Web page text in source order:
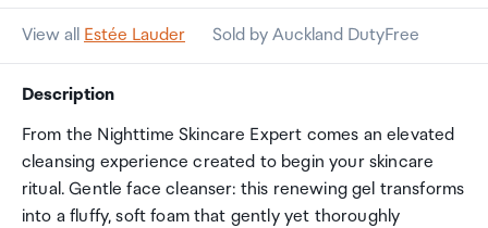
View all Estée Lauder Sold by Auckland DutyFree
Description
From the Nighttime Skincare Expert comes an elevated
cleansing experience created to begin your skincare
ritual. Gentle face cleanser: this renewing gel transforms
into a fluffy, soft foam that gently yet thoroughly